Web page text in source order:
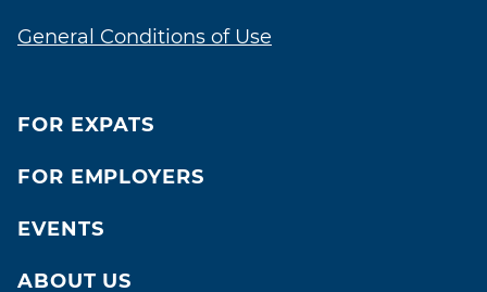
General Conditions of Use
FOR EXPATS
FOR EMPLOYERS
EVENTS
ABOUT US